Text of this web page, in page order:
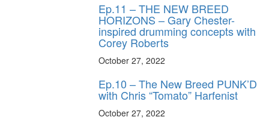
Ep.11 – THE NEW BREED
HORIZONS – Gary Chester-
inspired drumming concepts with
Corey Roberts
October 27, 2022
Ep.10 – The New Breed PUNK’D
with Chris “Tomato” Harfenist
October 27, 2022